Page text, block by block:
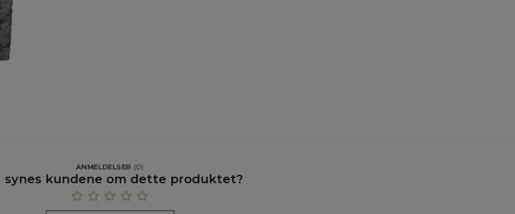
ANMELDELSER (0)
synes kundene om dette produktet?